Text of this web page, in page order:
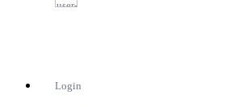
Login